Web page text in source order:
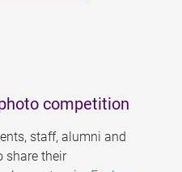
competition
staff, alumni and
share their